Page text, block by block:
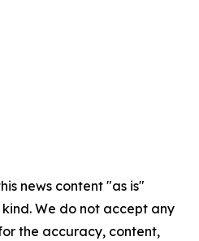
news content "as is"
We do not accept any
the accuracy, content,